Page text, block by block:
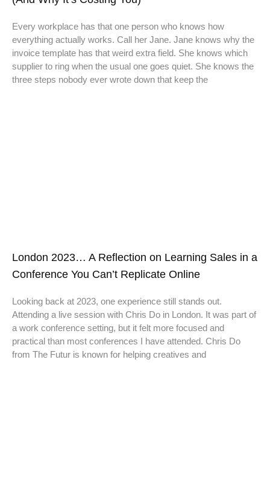
Every workplace has that one person who knows how
everything actually works. Call her Jane. Jane knows why the
invoice template has that weird extra field. She knows which
supplier to ring when the usual one goes quiet. She knows the
three steps nobody ever wrote down that keep the
London 2023… A Reflection on Learning Sales in a
Conference You Can’t Replicate Online
Looking back at 2023, one experience still stands out.
Attending a live session with Chris Do in London. It was part of
a work conference setting, but it felt more focused and
practical than most conferences I have attended. Chris Do
from The Futur is known for helping creatives and